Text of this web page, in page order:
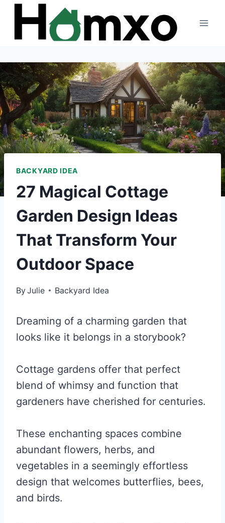
Skip
content
BACKYARD IDEA
27 Magical Cottage
Garden Design Ideas
That Transform Your
Outdoor Space
ByJulie Backyard Idea
Dreaming of a charming garden that
looks like it belongs in a storybook?
Cottage gardens offer that perfect
blend of whimsy and function that
gardeners have cherished for centuries.
These enchanting spaces combine
abundant flowers, herbs, and
vegetables in a seemingly effortless
design that welcomes butterflies, bees,
and birds.